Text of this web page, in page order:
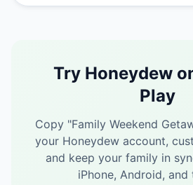
Try Honeydew
Play
Copy "Family Weekend
your Honeydew account,
and keep your family in
iPhone, Android, and